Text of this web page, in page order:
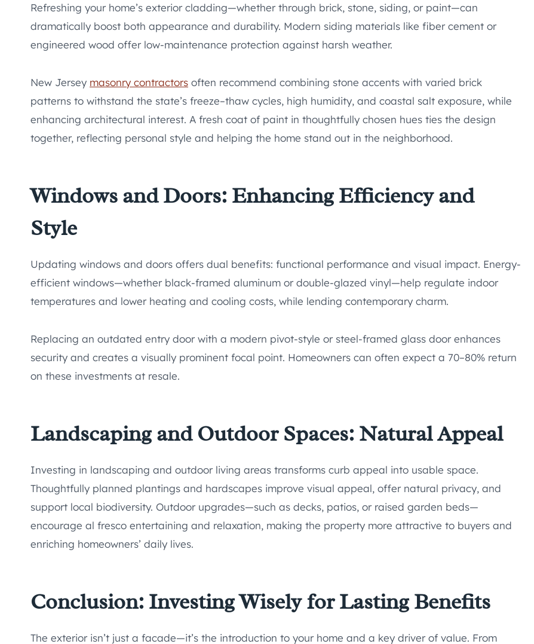
Refreshing your home’s exterior cladding—whether through brick, stone, siding, or paint—can
dramatically boost both appearance and durability. Modern siding materials like fiber cement or
engineered wood offer low-maintenance protection against harsh weather.
New Jersey masonry contractors often recommend combining stone accents with varied brick
patterns to withstand the state’s freeze–thaw cycles, high humidity, and coastal salt exposure, while
enhancing architectural interest. A fresh coat of paint in thoughtfully chosen hues ties the design
together, reflecting personal style and helping the home stand out in the neighborhood.
Windows and Doors: Enhancing Efficiency and
Style
Updating windows and doors offers dual benefits: functional performance and visual impact. Energy-
efficient windows—whether black-framed aluminum or double-glazed vinyl—help regulate indoor
temperatures and lower heating and cooling costs, while lending contemporary charm.
Replacing an outdated entry door with a modern pivot-style or steel-framed glass door enhances
security and creates a visually prominent focal point. Homeowners can often expect a 70–80% return
on these investments at resale.
Landscaping and Outdoor Spaces: Natural Appeal
Investing in landscaping and outdoor living areas transforms curb appeal into usable space.
Thoughtfully planned plantings and hardscapes improve visual appeal, offer natural privacy, and
support local biodiversity. Outdoor upgrades—such as decks, patios, or raised garden beds—
encourage al fresco entertaining and relaxation, making the property more attractive to buyers and
enriching homeowners’ daily lives.
Conclusion: Investing Wisely for Lasting Benefits
The exterior isn’t just a facade—it’s the introduction to your home and a key driver of value. From